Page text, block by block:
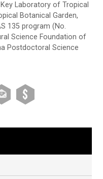
Laboratory of Tropical
Botanical Garden,
135 program (No.
Science Foundation of
Postdoctoral Science